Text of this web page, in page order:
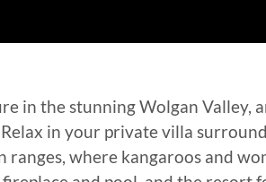
in the stunning Wolgan Valley,
in your private villa
where kangaroos and